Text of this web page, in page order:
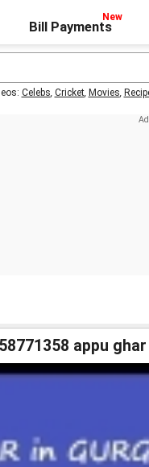
Bill Payments
Celebs, Cricket, Movies,
appu